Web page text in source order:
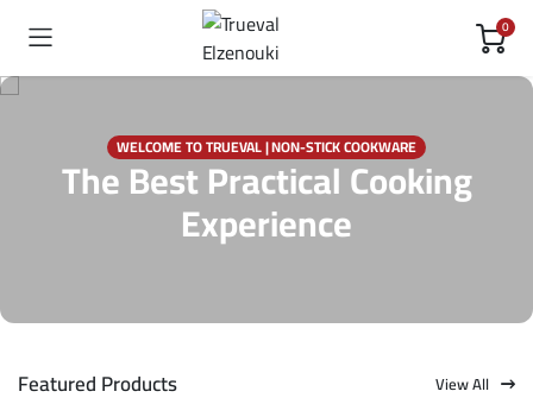
0
WELCOME TO TRUEVAL | NON-STICK COOKWARE
The Best Practical Cooking
Experience
Featured Products View All